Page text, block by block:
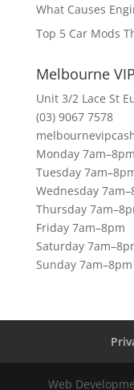
What Causes
Top 5 Car Mods
Melbourne
Unit 3/2 Lace St
(03) 9067 7578
Monday 7am–8pm
Tuesday
Wednesday
Thursday
Friday 7am–8pm
Saturday
Sunday 7am–8pm
Web